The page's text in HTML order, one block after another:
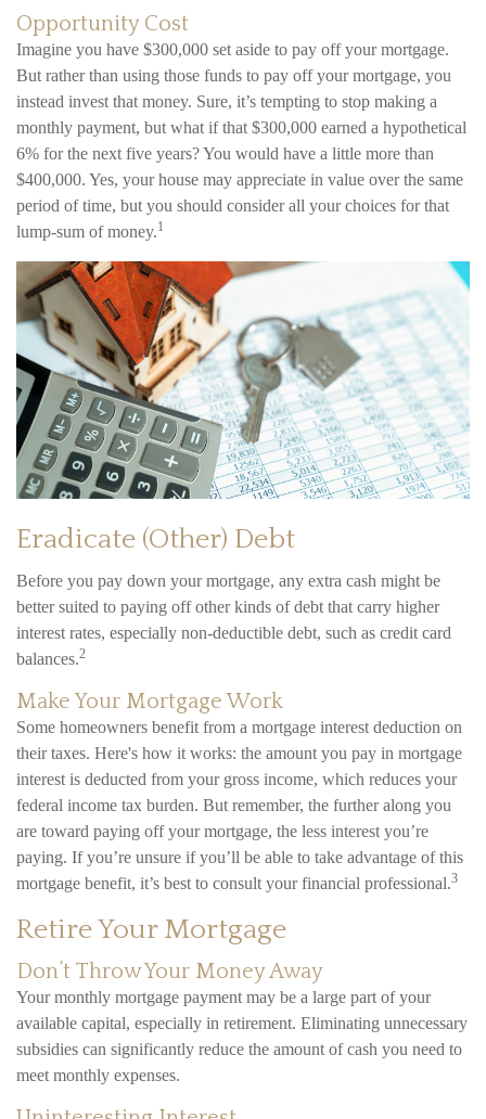
Opportunity Cost
Imagine you have $300,000 set aside to pay off your mortgage.
But rather than using those funds to pay off your mortgage, you
instead invest that money. Sure, it’s tempting to stop making a
monthly payment, but what if that $300,000 earned a hypothetical
6% for the next five years? You would have a little more than
$400,000. Yes, your house may appreciate in value over the same
period of time, but you should consider all your choices for that
lump-sum of money.1
Eradicate (Other) Debt
Before you pay down your mortgage, any extra cash might be
better suited to paying off other kinds of debt that carry higher
interest rates, especially non-deductible debt, such as credit card
balances.2
Make Your Mortgage Work
Some homeowners benefit from a mortgage interest deduction on
their taxes. Here's how it works: the amount you pay in mortgage
interest is deducted from your gross income, which reduces your
federal income tax burden. But remember, the further along you
are toward paying off your mortgage, the less interest you’re
paying. If you’re unsure if you’ll be able to take advantage of this
mortgage benefit, it’s best to consult your financial professional.3
Retire Your Mortgage
Don’t Throw Your Money Away
Your monthly mortgage payment may be a large part of your
available capital, especially in retirement. Eliminating unnecessary
subsidies can significantly reduce the amount of cash you need to
meet monthly expenses.